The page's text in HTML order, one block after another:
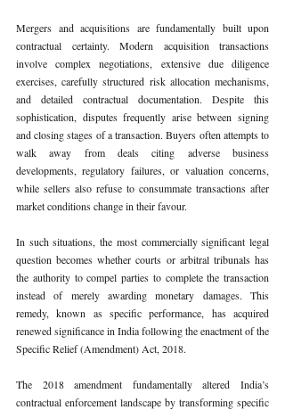
Mergers and acquisitions are fundamentally built upon
contractual certainty. Modern acquisition transactions
involve complex negotiations, extensive due diligence
exercises, carefully structured risk allocation mechanisms,
and detailed contractual documentation. Despite this
sophistication, disputes frequently arise between signing
and closing stages of a transaction. Buyers often attempts to
walk away from deals citing adverse business
developments, regulatory failures, or valuation concerns,
while sellers also refuse to consummate transactions after
market conditions change in their favour.
In such situations, the most commercially significant legal
question becomes whether courts or arbitral tribunals has
the authority to compel parties to complete the transaction
instead of merely awarding monetary damages. This
remedy, known as specific performance, has acquired
renewed significance in India following the enactment of the
Specific Relief (Amendment) Act, 2018.
The 2018 amendment fundamentally altered India’s
contractual enforcement landscape by transforming specific